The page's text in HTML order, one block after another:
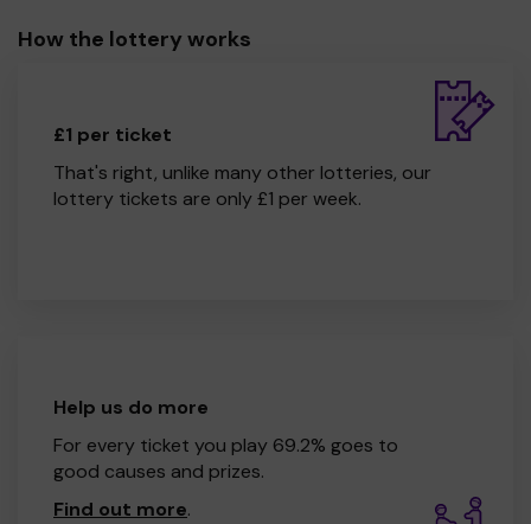
How the lottery works
£1 per ticket
That's right, unlike many other lotteries, our
lottery tickets are only £1 per week.
Help us do more
For every ticket you play 69.2% goes to
good causes and prizes.
Find out more.